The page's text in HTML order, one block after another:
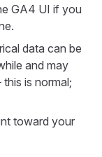
GA4 UI if you
data can be
and may
is normal;
toward your